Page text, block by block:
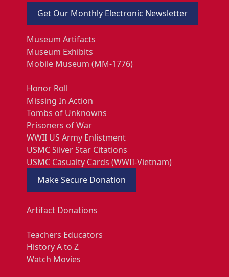
Get Our Monthly Electronic Newsletter
Museum Artifacts
Museum Exhibits
Mobile Museum (MM-1776)
Honor Roll
Missing In Action
Tombs of Unknowns
Prisoners of War
WWII US Army Enlistment
USMC Silver Star Citations
USMC Casualty Cards (WWII-Vietnam)
Make Secure Donation
Artifact Donations
Teachers Educators
History A to Z
Watch Movies